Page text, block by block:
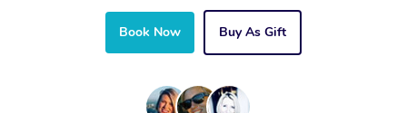
Book Now Buy As Gift